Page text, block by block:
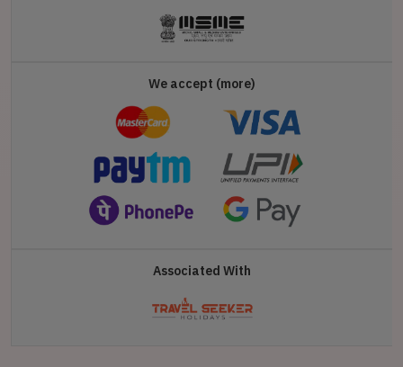
We accept (more)
Associated With